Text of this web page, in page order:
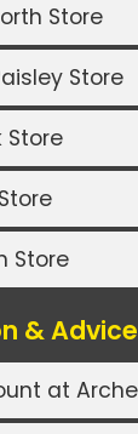
Store
Store
Store
Store
& Advice
at